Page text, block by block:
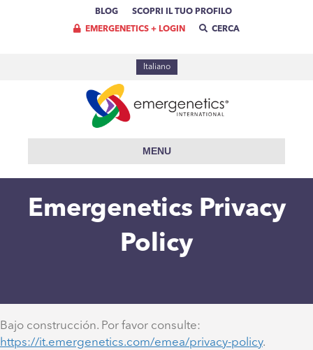
BLOG SCOPRI IL TUO PROFILO
EMERGENETICS + LOGIN CERCA
Italiano
MENU
Emergenetics Privacy
Policy
Bajo construcción. Por favor consulte:
https://it.emergenetics.com/emea/privacy-policy.